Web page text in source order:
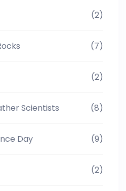
(2)
(7)
(2)
Scientists (8)
Day (9)
(2)